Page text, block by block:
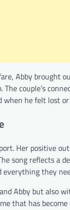
Abby brought
couple’s
he felt lost
Her positive
song reflects a
they
Abby but also
that has become